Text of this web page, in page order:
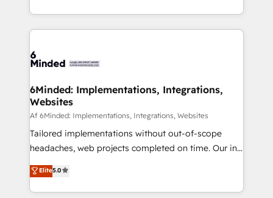
make sure your HubSpot setup becomes a
wowing your customers. Let’s make HubSpot work
smarter for you!
solutions to complex GTM and RevOps challenges.
Our Expertise 🔹 Onboarding & Implementation:
tailored to your GTM motion. 🔹 Migrations:
from other CRMs to HubSpot without data loss or
downtime. 🔹 RevOps Strategy: Align teams,
processes, and data to drive revenue efficiency. 🔹
Integrations: Connect HubSpot with your tech stack
for better adoption. 🔹 Custom Solutions: Build
SOC 2 Type II and ISO 27001 certified, reinforcing
our commitment to data security and compliance. At
6Minded: Implementations, Integrations,
Websites
Af 6Minded: Implementations, Integrations, Websites
Tailored implementations without out-of-scope
headaches, web projects completed on time. Our in-
house team of certified CRM architects, experts,
developers, designers, and marketers handles all
aspects of your HubSpot. ✨ 400+ global clients ✨
Elite5.0